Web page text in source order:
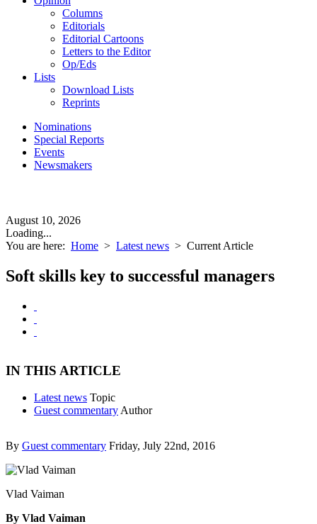
Columns
Editorials
Editorial Cartoons
Letters to the Editor
Op/Eds
Lists
Download Lists
Reprints
Nominations
Special Reports
Events
Newsmakers
August 10, 2026
Loading...
You are here: Home > Latest news > Current Article
Soft skills key to successful managers
IN THIS ARTICLE
Latest news Topic
Guest commentary Author
By Guest commentary Friday, July 22nd, 2016
Vlad Vaiman
By Vlad Vaiman